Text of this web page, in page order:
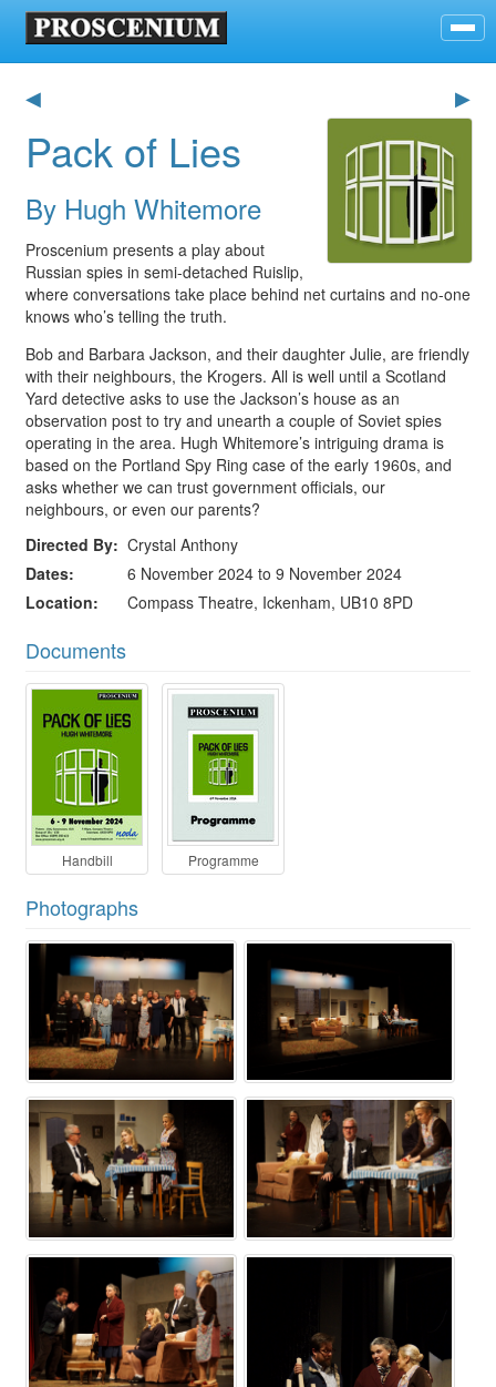
◀ ▶
Pack of Lies
By Hugh Whitemore
Proscenium presents a play about
Russian spies in semi-detached Ruislip,
where conversations take place behind net curtains and no-one
knows who’s telling the truth.
Bob and Barbara Jackson, and their daughter Julie, are friendly
with their neighbours, the Krogers. All is well until a Scotland
Yard detective asks to use the Jackson’s house as an
observation post to try and unearth a couple of Soviet spies
operating in the area. Hugh Whitemore’s intriguing drama is
based on the Portland Spy Ring case of the early 1960s, and
asks whether we can trust government officials, our
neighbours, or even our parents?
Directed By
Crystal Anthony
Dates
6 November 2024 to 9 November 2024
Location
Compass Theatre, Ickenham, UB10 8PD
Documents
Handbill Programme
Photographs